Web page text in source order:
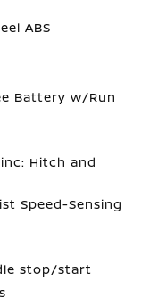
ABS
Battery w/Run
Hitch and
Speed-Sensing
stop/start